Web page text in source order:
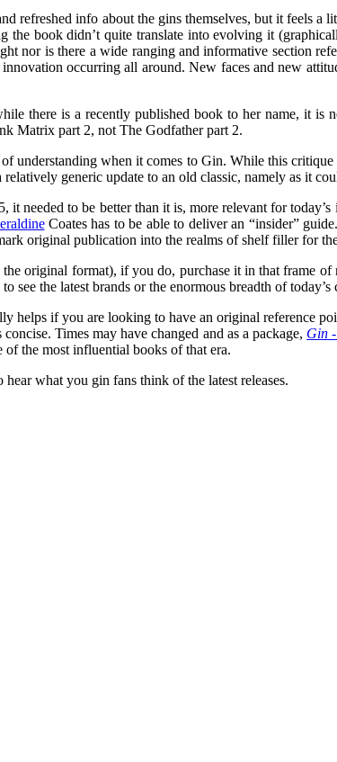
refreshed info about the gins themselves, but it feels a
book didn’t quite translate into evolving it
nor is there a wide ranging and informative section
occurring all around. New faces and new
there is a recently published book to her name, it is
Matrix part 2, not The Godfather part 2.
understanding when it comes to Gin. While this
generic update to an old classic, namely as it
to be better than it is, more relevant for
Coates has to be able to deliver an “insider”
original publication into the realms of shelf filler for
original format), if you do, purchase it in that frame
see the latest brands or the enormous breadth of today’s
helps if you are looking to have an original reference
Times may have changed and as a package, Gin
of the most influential books of that era.
what you gin fans think of the latest releases.